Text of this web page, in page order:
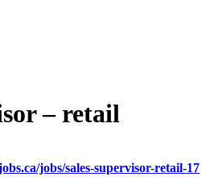
– retail
jobs/sales-supervisor-retail-17